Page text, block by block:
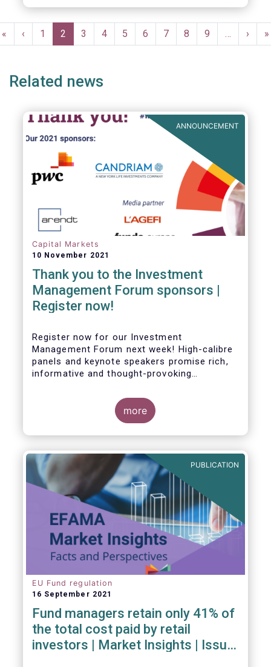
consultation report appear hurried and
for a deeper engagement with the global
financial and investing community at large.
Pagination
First
page
«
Previous
page
‹ Page
1
Current
page
2 Page
3 Page
4 Page
5 Page
6 Page
7 Page
8 Page
9 …
Next
page
› »
Related news
ANNOUNCEMENT
Capital Markets
10 November 2021
Thank you to the Investment
Management Forum sponsors |
Register now!
Register now for our Investment
Management Forum next week! High-calibre
panels and keynote speakers promise rich,
informative and thought-provoking
investment managers and regulators on
- the Competitiveness of our industry
- the EU retail investment strategy
for sustainability reporting
- challenges and opportunities of alternative
investment regulations
- the impact of digitalisation on asset
management
- and more...
more
PUBLICATION
EU Fund regulation
16 September 2021
Fund managers retain only 41% of
the total cost paid by retail
investors | Market Insights | Issue